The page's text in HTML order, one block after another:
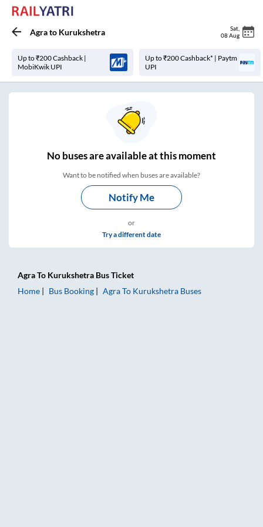
Agrato Kurukshetra Sat
08 Aug
Up to ₹200 Cashback |
MobiKwik UPI
Up to ₹200 Cashback* | Paytm
UPI
Nobuses areavailable at this moment
Want to be notified when buses are available?
Notify Me
or
Try a different date
AgraTo Kurukshetra Bus Ticket
Home
Bus Booking AgraTo Kurukshetra Buses